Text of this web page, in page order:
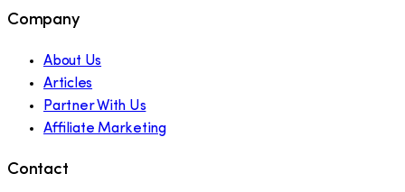
Company
About Us
Articles
Partner With Us
Affiliate Marketing
Contact